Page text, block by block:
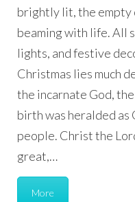
brightly lit, the empty
beaming with life. All
lights, and festive
Christmas lies much
the incarnate God,
birth was heralded
people. Christ the
great,…
More